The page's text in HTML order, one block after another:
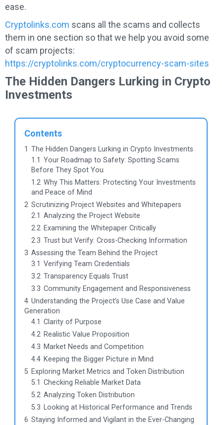
ease.
Cryptolinks.com scans all the scams and collects
them in one section so that we help you avoid some
of scam projects:
https://cryptolinks.com/cryptocurrency-scam-sites
The Hidden Dangers Lurking in Crypto
Investments
Contents
1 The Hidden Dangers Lurking in Crypto Investments
1.1 Your Roadmap to Safety: Spotting Scams
Before They Spot You
1.2 Why This Matters: Protecting Your Investments
and Peace of Mind
2 Scrutinizing Project Websites and Whitepapers
2.1 Analyzing the Project Website
2.2 Examining the Whitepaper Critically
2.3 Trust but Verify: Cross-Checking Information
3 Assessing the Team Behind the Project
3.1 Verifying Team Credentials
3.2 Transparency Equals Trust
3.3 Community Engagement and Responsiveness
4 Understanding the Project’s Use Case and Value
Generation
4.1 Clarity of Purpose
4.2 Realistic Value Proposition
4.3 Market Needs and Competition
4.4 Keeping the Bigger Picture in Mind
5 Exploring Market Metrics and Token Distribution
5.1 Checking Reliable Market Data
5.2 Analyzing Token Distribution
5.3 Looking at Historical Performance and Trends
6 Staying Informed and Vigilant in the Ever-Changing